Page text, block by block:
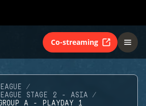
Co-streaming
STAGE 2 - ASIA
A - PLAYDAY 1